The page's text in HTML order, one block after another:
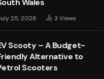
Wales
25, 2026 3 Views
Scooty – A Budget-
Alternative to
Scooters